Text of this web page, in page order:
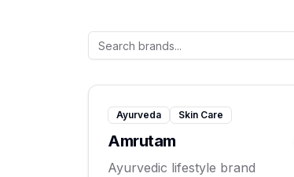
Ayurveda Skin Care
Amrutam
Ayurvedic lifestyle brand